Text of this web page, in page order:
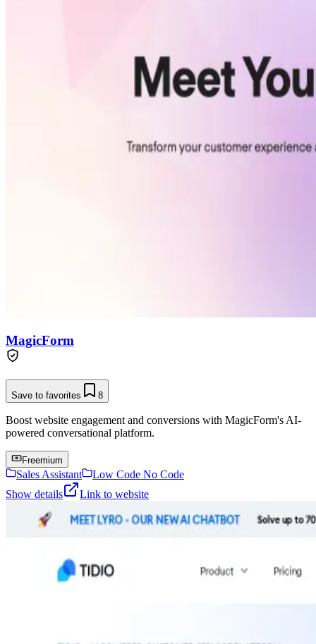
MagicForm
Save to favorites 8
Boost website engagement and conversions with MagicForm's AI-
powered conversational platform.
Freemium
Sales Assistant
Low Code No Code
Show details
Link to website